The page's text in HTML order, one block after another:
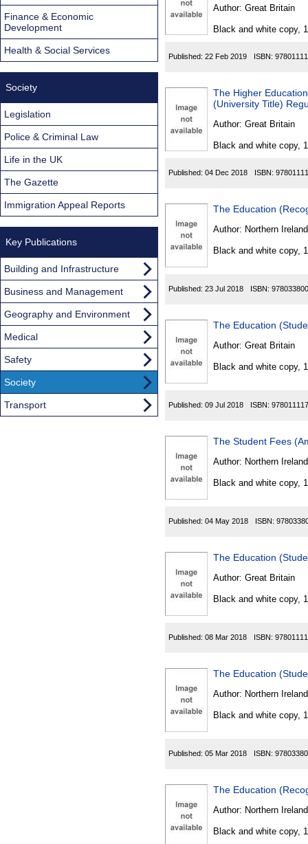
Author: Great Britain
Black and white copy,
Published: 22 Feb 2019 ISBN:
The Higher
(University Title)
Author: Great Britain
Black and white copy,
Published: 04 Dec 2018 ISBN:
The Education
Author: Northern Ireland
Black and white copy,
Published: 23 Jul 2018 ISBN:
The Education
Author: Great Britain
Black and white copy,
Published: 09 Jul 2018 ISBN:
The Student Fees
Author: Northern Ireland
Black and white copy,
Published: 04 May 2018 ISBN:
The Education
Author: Great Britain
Black and white copy,
Published: 08 Mar 2018 ISBN:
The Education
Author: Northern Ireland
Black and white copy,
Published: 05 Mar 2018 ISBN:
The Education
Author: Northern Ireland
Black and white copy,
Finance & Economic
Development
Health & Social Services
Society
Legislation
Police & Criminal Law
Life in the UK
The Gazette
Immigration Appeal Reports
Key Publications
Building and Infrastructure
Business and Management
Geography and Environment
Medical
Safety
Society
Transport